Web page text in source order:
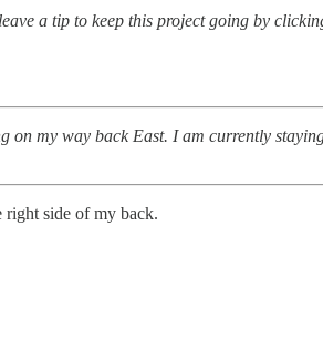
a tip to keep this project going by
on my way back East. I am currently
side of my back.